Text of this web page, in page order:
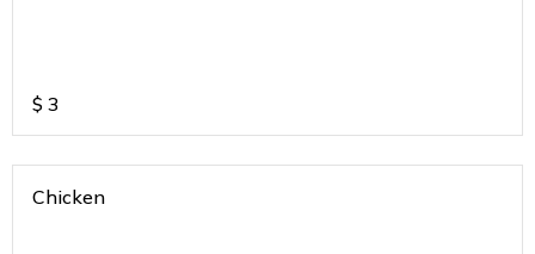
$ 3
Chicken